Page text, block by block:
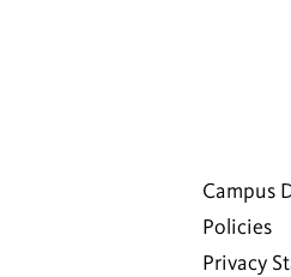
Campus
Policies
Privacy